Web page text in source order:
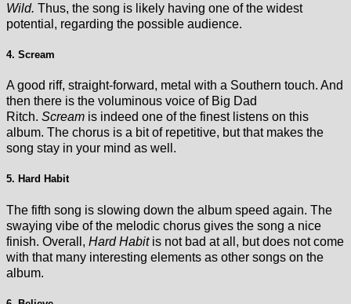
Wild. Thus, the song is likely having one of the widest
potential, regarding the possible audience.
4. Scream
A good riff, straight-forward, metal with a Southern touch. And
then there is the voluminous voice of Big Dad
Ritch. Scream is indeed one of the finest listens on this
album. The chorus is a bit of repetitive, but that makes the
song stay in your mind as well.
5. Hard Habit
The fifth song is slowing down the album speed again. The
swaying vibe of the melodic chorus gives the song a nice
finish. Overall, Hard Habit is not bad at all, but does not come
with that many interesting elements as other songs on the
album.